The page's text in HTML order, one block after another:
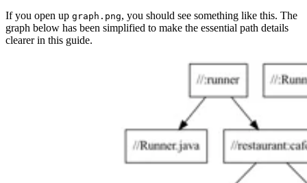
If you open up graph.png, you should see something like this. The
graph below has been simplified to make the essential path details
clearer in this guide.